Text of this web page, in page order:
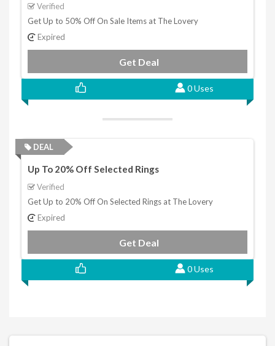
Verified
Get Up to 50% Off On Sale Items at The Lovery
Expired
Get Deal
0 Uses
DEAL
Up To 20% Off Selected Rings
Verified
Get Up to 20% Off On Selected Rings at The Lovery
Expired
Get Deal
0 Uses